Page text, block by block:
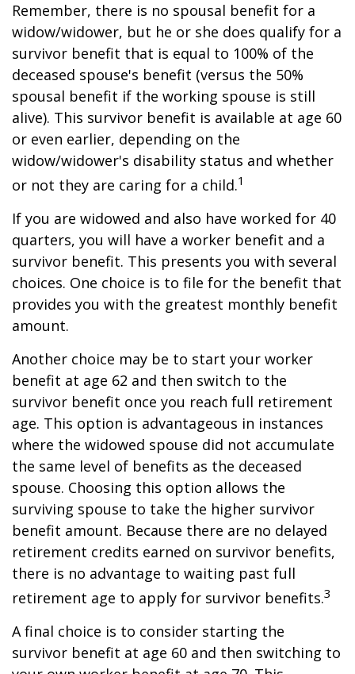
Remember, there is no spousal benefit for a
widow/widower, but he or she does qualify for a
survivor benefit that is equal to 100% of the
deceased spouse's benefit (versus the 50%
spousal benefit if the working spouse is still
alive). This survivor benefit is available at age 60
or even earlier, depending on the
widow/widower's disability status and whether
or not they are caring for a child.1
If you are widowed and also have worked for 40
quarters, you will have a worker benefit and a
survivor benefit. This presents you with several
choices. One choice is to file for the benefit that
provides you with the greatest monthly benefit
amount.
Another choice may be to start your worker
benefit at age 62 and then switch to the
survivor benefit once you reach full retirement
age. This option is advantageous in instances
where the widowed spouse did not accumulate
the same level of benefits as the deceased
spouse. Choosing this option allows the
surviving spouse to take the higher survivor
benefit amount. Because there are no delayed
retirement credits earned on survivor benefits,
there is no advantage to waiting past full
retirement age to apply for survivor benefits.3
A final choice is to consider starting the
survivor benefit at age 60 and then switching to